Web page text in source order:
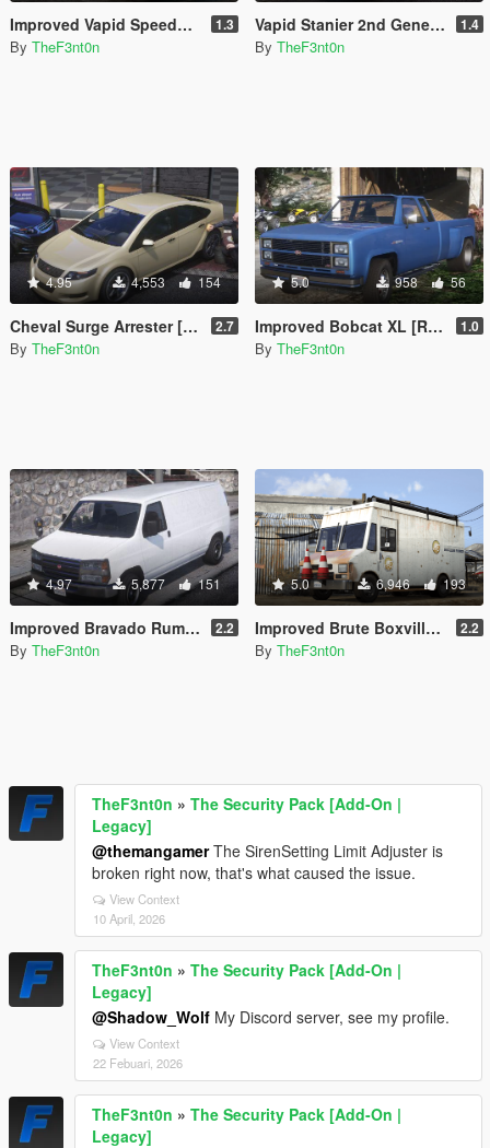
Improved Vapid Speedo [Add-On | Replace | Liveries | Legacy | Enhanced] 1.3
By TheF3nt0n
Vapid Stanier 2nd Generation [Add-On | Legacy | Enhanced] 1.4
By TheF3nt0n
4.95 4,553 154
Cheval Surge Arrester [Add-On | Legacy | Enhanced] 2.7
By TheF3nt0n
5.0 958 56
Improved Bobcat XL [Replace | Legacy | Enhanced] 1.0
By TheF3nt0n
4.97 5,877 151
Improved Bravado Rumpo [Replace | Liveries | Legacy | Enhanced] 2.2
By TheF3nt0n
5.0 6,946 193
Improved Brute Boxville [Replace | Liveries | Legacy | Enhanced] 2.2
By TheF3nt0n
TheF3nt0n » The Security Pack [Add-On |
Legacy]
@themangamerThe SirenSetting Limit Adjuster is
broken right now, that's what caused the issue.
View Context
10 April, 2026
TheF3nt0n » The Security Pack [Add-On |
Legacy]
@Shadow_Wolf My Discord server, see my profile.
View Context
22 Febuari, 2026
TheF3nt0n » The Security Pack [Add-On |
Legacy]